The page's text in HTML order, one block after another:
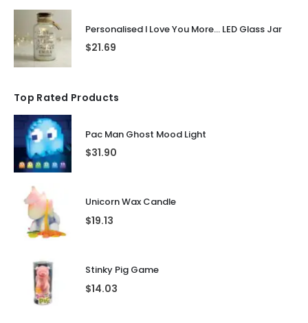
Personalised I Love You More... LED Glass Jar
$21.69
Top Rated Products
Pac Man Ghost Mood Light
$31.90
Unicorn Wax Candle
$19.13
Stinky Pig Game
$14.03